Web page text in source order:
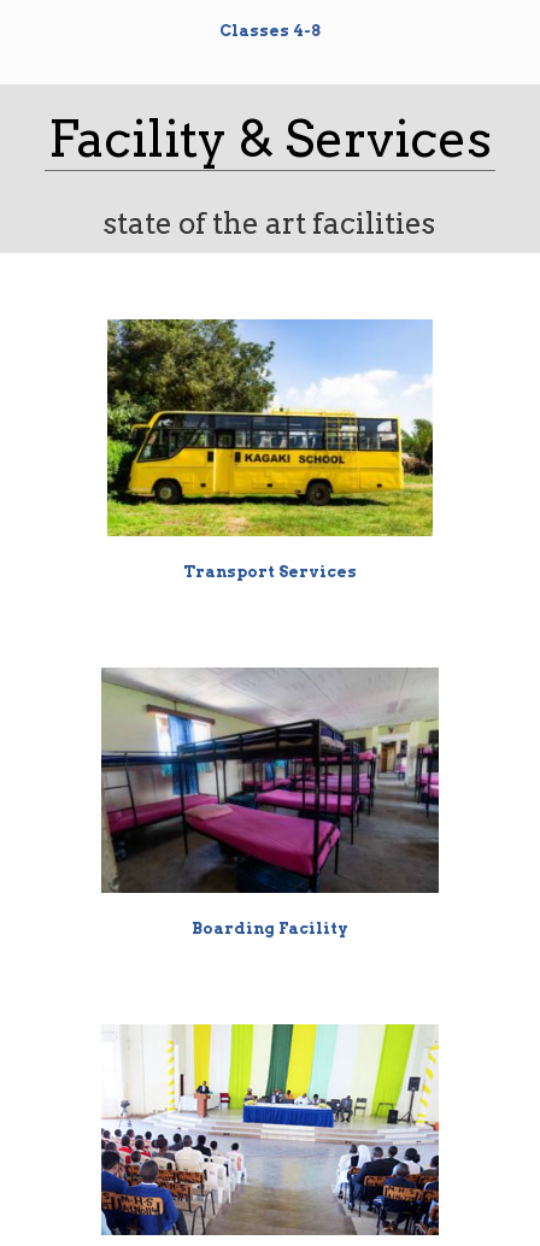
Classes 4-8
Facility & Services
state of the art facilities
Transport Services
Boarding Facility